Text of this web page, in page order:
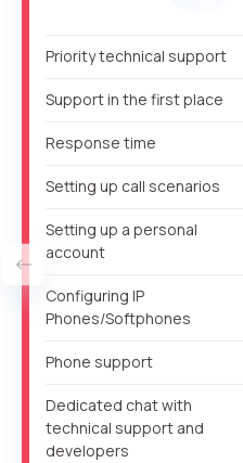
Priority technical support
Support in the first place
Response time
Setting up call scenarios
Setting up a personal
account
Configuring IP
Phones/Softphones
Phone support
Dedicated chat with
technical support and
developers
E-mail
Partner
Alternative:
Alternative:
Alternative:
Your name
+1
Alternative: